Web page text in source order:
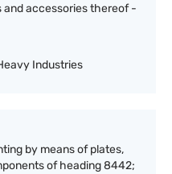
accessories thereof -
Industries
by means of plates,
of heading 8442;